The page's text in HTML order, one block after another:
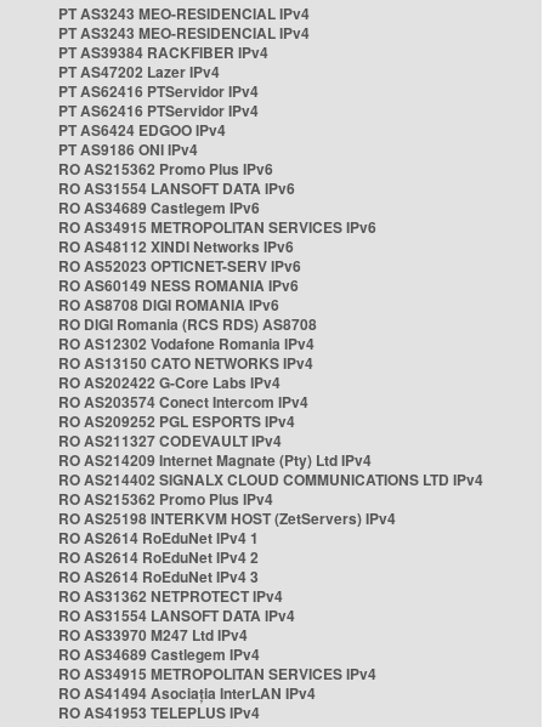
PT AS3243 MEO-RESIDENCIAL IPv4
PT AS3243 MEO-RESIDENCIAL IPv4
PT AS39384 RACKFIBER IPv4
PT AS47202 Lazer IPv4
PT AS62416 PTServidor IPv4
PT AS62416 PTServidor IPv4
PT AS6424 EDGOO IPv4
PT AS9186 ONI IPv4
RO AS215362 Promo Plus IPv6
RO AS31554 LANSOFT DATA IPv6
RO AS34689 Castlegem IPv6
RO AS34915 METROPOLITAN SERVICES IPv6
RO AS48112 XINDI Networks IPv6
RO AS52023 OPTICNET-SERV IPv6
RO AS60149 NESS ROMANIA IPv6
RO AS8708 DIGI ROMANIA IPv6
RO DIGI Romania (RCS RDS) AS8708
RO AS12302 Vodafone Romania IPv4
RO AS13150 CATO NETWORKS IPv4
RO AS202422 G-Core Labs IPv4
RO AS203574 Conect Intercom IPv4
RO AS209252 PGL ESPORTS IPv4
RO AS211327 CODEVAULT IPv4
RO AS214209 Internet Magnate (Pty) Ltd IPv4
RO AS214402 SIGNALX CLOUD COMMUNICATIONS LTD IPv4
RO AS215362 Promo Plus IPv4
RO AS25198 INTERKVM HOST (ZetServers) IPv4
RO AS2614 RoEduNet IPv4 1
RO AS2614 RoEduNet IPv4 2
RO AS2614 RoEduNet IPv4 3
RO AS31362 NETPROTECT IPv4
RO AS31554 LANSOFT DATA IPv4
RO AS33970 M247 Ltd IPv4
RO AS34689 Castlegem IPv4
RO AS34915 METROPOLITAN SERVICES IPv4
RO AS41494 Asociația InterLAN IPv4
RO AS41953 TELEPLUS IPv4